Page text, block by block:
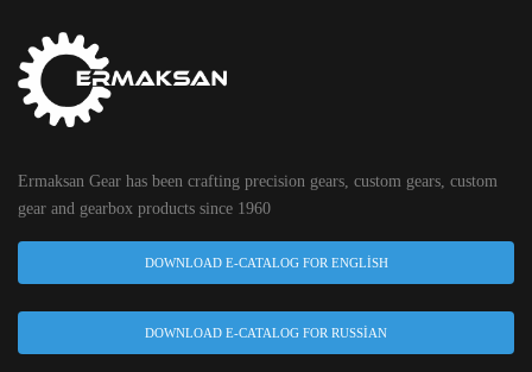
Ermaksan Gear has been crafting precision gears, custom gears, custom
gear and gearbox products since 1960
DOWNLOAD E-CATALOG FOR ENGLISH
DOWNLOAD E-CATALOG FOR RUSSIAN